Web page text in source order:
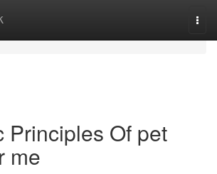
Principles Of pet
me